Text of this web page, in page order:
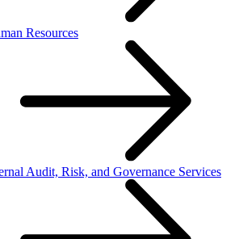
Resources
Audit, Risk, and Governance Services